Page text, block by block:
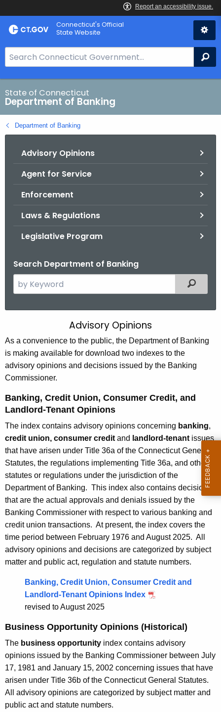
Skip
to
Skip
to
Connecticut's Official
State Website
e
a
r
c
h
B
State of Connecticut
Department of Banking
Department of Banking
Advisory Opinions
Agent for Service
Enforcement
Laws & Regulations
Legislative Program
Search Department of Banking
e
h
t
h
e
u
r
e
n
t
A
g
e
n
c
y
w
i
e
y
w
o
r
d
Filtered
e
p
a
r
t
m
e
n
t
o
f
B
a
n
g
A
d
v
i
s
Advisory Opinions
As a convenience to the public, the Department of Banking
is making available for download two indexes to the
advisory opinions and decisions issued by the Banking
Commissioner.
Banking, Credit Union, Consumer Credit, and
Landlord-Tenant Opinions
The index contains advisory opinions concerning banking,
credit union, consumer credit and landlord-tenant issues
that have arisen under Title 36a of the Connecticut General
Statutes, the regulations implementing Title 36a, and other
statutes or regulations under the jurisdiction of the
Department of Banking. This index also contains decisions
that are the actual approvals and denials issued by the
Banking Commissioner with respect to various banking and
credit union transactions. At present, the index covers the
time period between February 1976 and August 2025. All
advisory opinions and decisions are categorized by subject
matter and public act, regulation and statute numbers.
Banking, Credit Union, Consumer Credit and
Landlord-Tenant Opinions Index
revised to August 2025
Business Opportunity Opinions (Historical)
The business opportunity index contains advisory
opinions issued by the Banking Commissioner between July
17, 1981 and January 15, 2002 concerning issues that have
arisen under Title 36b of the Connecticut General Statutes.
All advisory opinions are categorized by subject matter and
public act and statute numbers.